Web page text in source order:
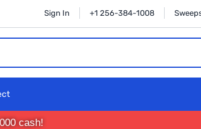
Sign In +1 256-384-1008
cash!